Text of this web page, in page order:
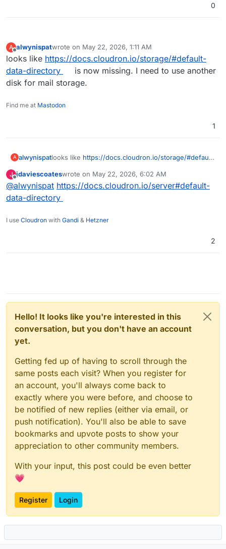
0
A
Offline
alwynispatwrote on May 22, 2026, 1:11 AM
last edited by
looks like https://docs.cloudron.io/storage/#default-
data-directory
is now missing. I need to use another
disk for mail storage.
Find me at Mastodon
1
A alwynispatlooks like https://docs.cloudron.io/storage/#default-
disk for mail storage.
J
Offline
jdaviescoateswrote on May 22, 2026, 6:02 AM
last edited by
@alwynispat https://docs.cloudron.io/server#default-
data-directory
I use Cloudron with Gandi & Hetzner
2
Hello! It looks like you're interested in this
conversation, but you don't have an account
yet.
Getting fed up of having to scroll through the
same posts each visit? When you register for
an account, you'll always come back to
exactly where you were before, and choose to
be notified of new replies (either via email, or
push notification). You'll also be able to save
bookmarks and upvote posts to show your
appreciation to other community members.
With your input, this post could be even better
💗
Register Login